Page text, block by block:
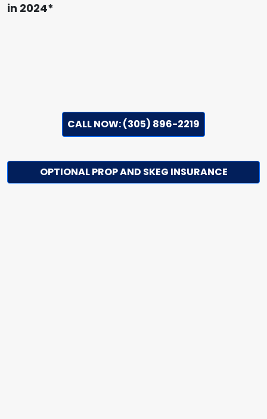
in 2024*
CALL NOW: (305) 896-2219
OPTIONAL PROP AND SKEG INSURANCE